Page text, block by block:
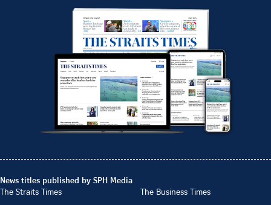
News titles published by SPH Media
The Straits Times
The Business Times